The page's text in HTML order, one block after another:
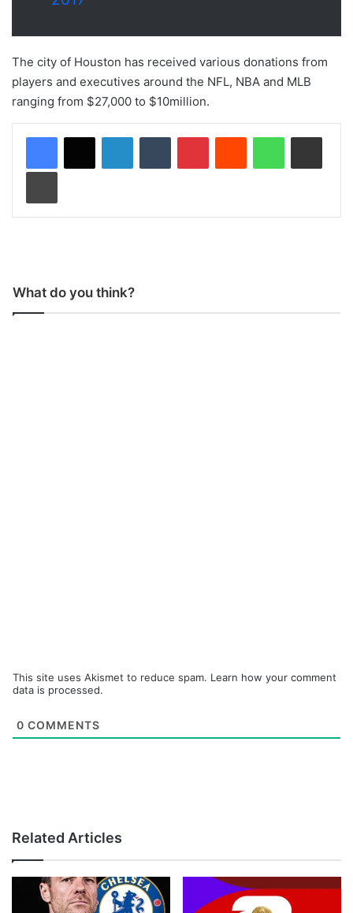
The city of Houston has received various donations from
players and executives around the NFL, NBA and MLB
ranging from $27,000 to $10million.
What do you think?
This site uses Akismet to reduce spam. Learn how your comment
data is processed.
0 COMMENTS
Related Articles